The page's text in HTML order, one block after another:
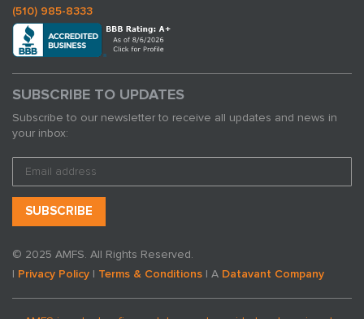
(510) 985-8333
SUBSCRIBE TO UPDATES
Subscribe to our newsletter to receive all updates and news in
your inbox:
© 2025 AMFS. All Rights Reserved.
| Privacy Policy | Terms & Conditions | A Datavant Company